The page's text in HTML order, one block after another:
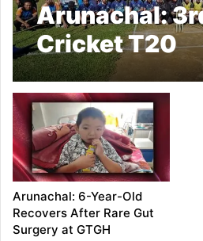
Arunachal:
Cricket T20
Tournament
at Basar
Arunachal: 6-Year-Old
Recovers After Rare Gut
Surgery at GTGH